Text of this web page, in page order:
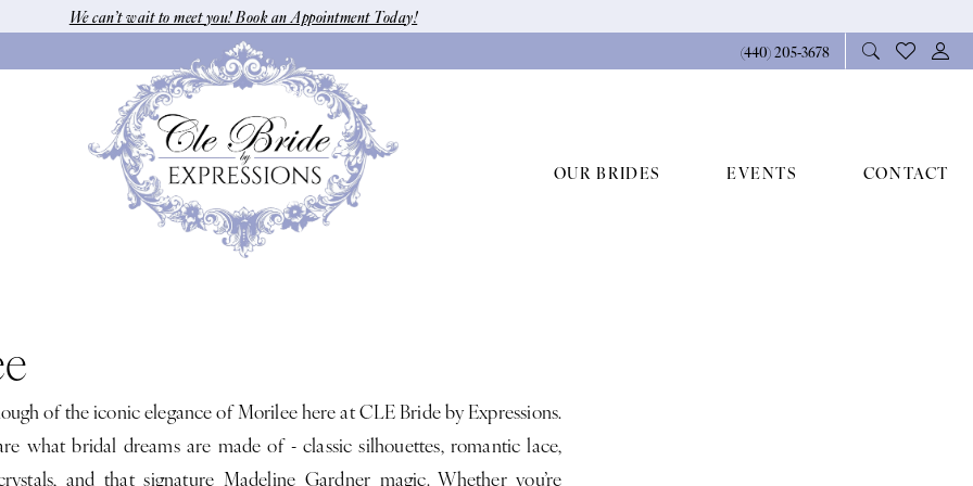
We can’t wait to meet you! Book an Appointment Today!
(440) 205‑3678
OUR BRIDES EVENTS CONTACT
of the iconic elegance of Morilee here at CLE Bride by Expressions.
what bridal dreams are made of - classic silhouettes, romantic lace,
and that signature Madeline Gardner magic. Whether you’re